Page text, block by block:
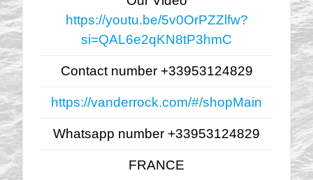
https://youtu.be/5v0OrPZZlfw?
si=QAL6e2qKN8tP3hmC
Contact number +33953124829
https://vanderrock.com/#/shopMain
Whatsapp number +33953124829
FRANCE